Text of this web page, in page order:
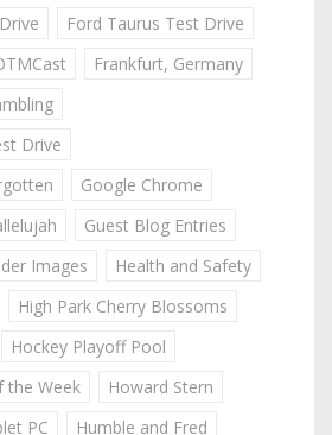
Ford Taurus Test Drive
Frankfurt, Germany
Drive
Google Chrome
Guest Blog Entries
Images
Health and Safety
High Park Cherry Blossoms
Hockey Playoff Pool
the Week
Howard Stern
PC
Humble and Fred